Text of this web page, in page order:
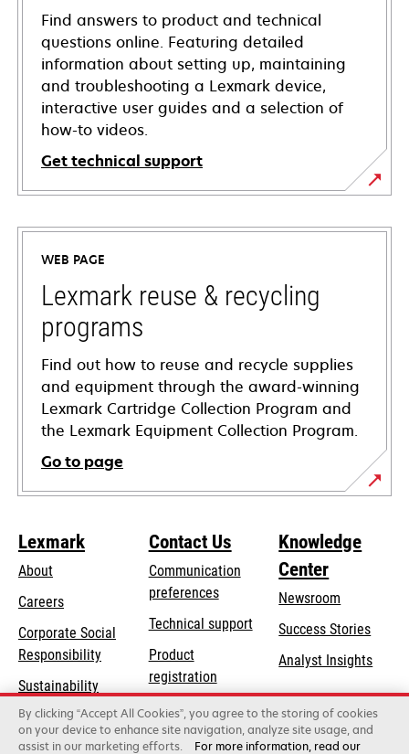
Find answers to product and technical
questions online. Featuring detailed
information about setting up, maintaining
and troubleshooting a Lexmark device,
interactive user guides and a selection of
how-to videos.
Get technical support
opens
in
new
tab
WEB PAGE
Lexmark reuse & recycling
programs
Find out how to reuse and recycle supplies
and equipment through the award-winning
Lexmark Cartridge Collection Program and
the Lexmark Equipment Collection Program.
Go to page
Lexmark
About
Careers
Corporate Social
Responsibilityopens
a
new
tab
Sustainability
Lexmark Partners
Contact Us
Communication
preferences
Technical supportopens
new
tab
Product
registration
Find a dealer
Knowledge
Center
Newsroom
Success Stories
Analyst Insights
By clicking “Accept All Cookies”, you agree to the storing of cookies
on your device to enhance site navigation, analyze site usage, and
assist in our marketing efforts.
For more information, read our